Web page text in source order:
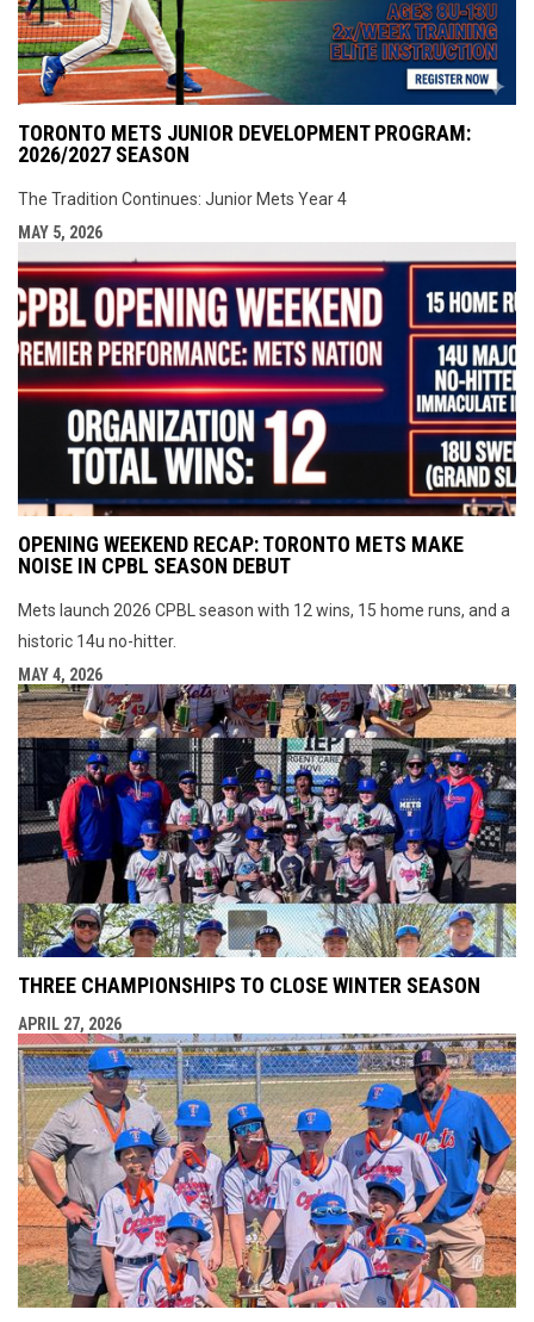
TORONTO METS JUNIOR DEVELOPMENT PROGRAM:
2026/2027 SEASON
The Tradition Continues: Junior Mets Year 4
MAY 5, 2026
OPENING WEEKEND RECAP: TORONTO METS MAKE
NOISE IN CPBL SEASON DEBUT
Mets launch 2026 CPBL season with 12 wins, 15 home runs, and a
historic 14u no-hitter.
MAY 4, 2026
THREE CHAMPIONSHIPS TO CLOSE WINTER SEASON
APRIL 27, 2026